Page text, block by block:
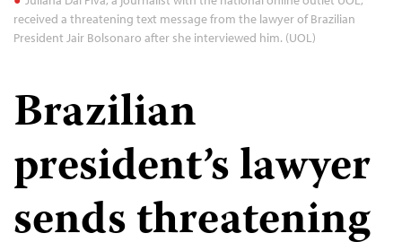
received a threatening text message from the lawyer of Brazilian
President Jair Bolsonaro after she interviewed him. (UOL)
Brazilian
president’s lawyer
sends threatening